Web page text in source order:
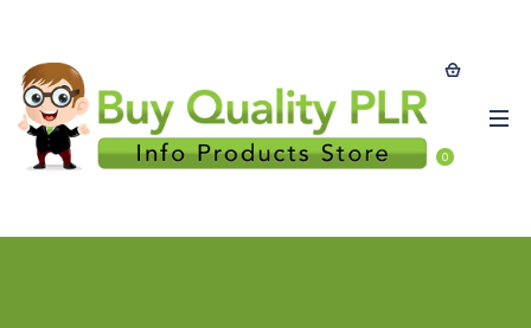
0